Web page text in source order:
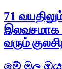
71
இலவசமாக
வரும்
මේ මල